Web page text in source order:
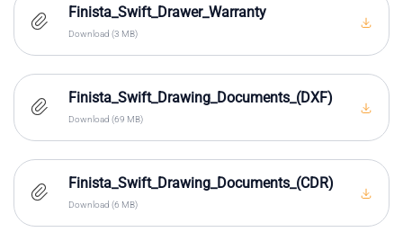
Finista_Swift_Drawer_Warranty
Download (3 MB)
Finista_Swift_Drawing_Documents_(DXF)
Download (69 MB)
Finista_Swift_Drawing_Documents_(CDR)
Download (6 MB)